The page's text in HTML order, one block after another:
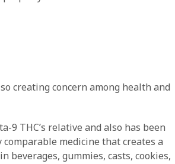
creating concern among health and
9 THC’s relative and also has been
medicine that creates a
beverages, gummies, casts, cookies,